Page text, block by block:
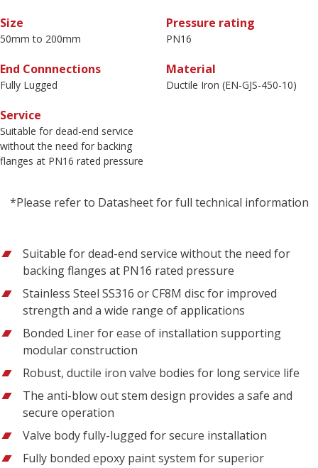
Size
50mm to 200mm
Pressure rating
PN16
End Connnections
Fully Lugged
Material
Ductile Iron (EN-GJS-450-10)
Service
Suitable for dead-end service
without the need for backing
flanges at PN16 rated pressure
*Please refer to Datasheet for full technical information
Suitable for dead-end service without the need for
backing flanges at PN16 rated pressure
Stainless Steel SS316 or CF8M disc for improved
strength and a wide range of applications
Bonded Liner for ease of installation supporting
modular construction
Robust, ductile iron valve bodies for long service life
The anti-blow out stem design provides a safe and
secure operation
Valve body fully-lugged for secure installation
Fully bonded epoxy paint system for superior